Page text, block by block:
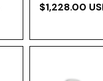
$1,228.00